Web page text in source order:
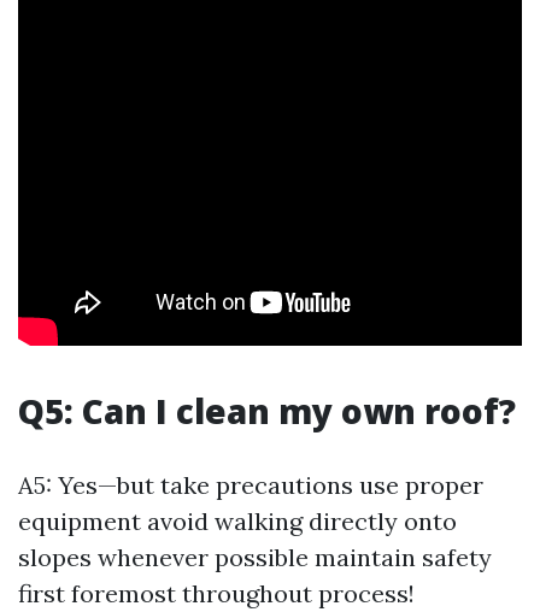
Q5: Can I clean my own roof?
A5: Yes—but take precautions use proper
equipment avoid walking directly onto
slopes whenever possible maintain safety
first foremost throughout process!